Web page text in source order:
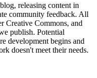
releasing content in
community feedback. All
Creative Commons, and
publish. Potential
development begins and
doesn't meet their needs.